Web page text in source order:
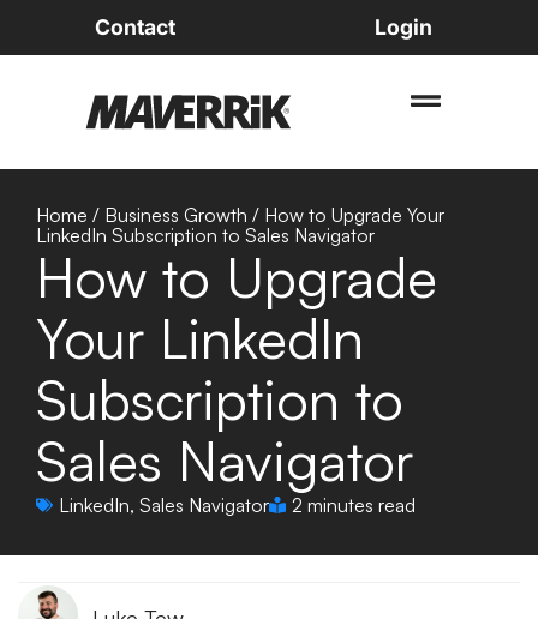
Contact Login
Home / Business Growth / How to Upgrade Your
LinkedIn Subscription to Sales Navigator
How to Upgrade
Your LinkedIn
Subscription to
Sales Navigator
LinkedIn, Sales Navigator 2 minutes read